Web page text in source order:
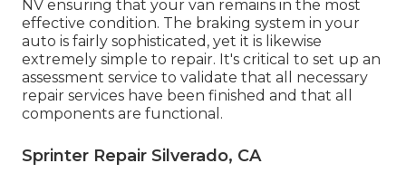
NV ensuring that your van remains in the most
effective condition. The braking system in your
auto is fairly sophisticated, yet it is likewise
extremely simple to repair. It's critical to set up an
assessment service to validate that all necessary
repair services have been finished and that all
components are functional.
Sprinter Repair Silverado, CA